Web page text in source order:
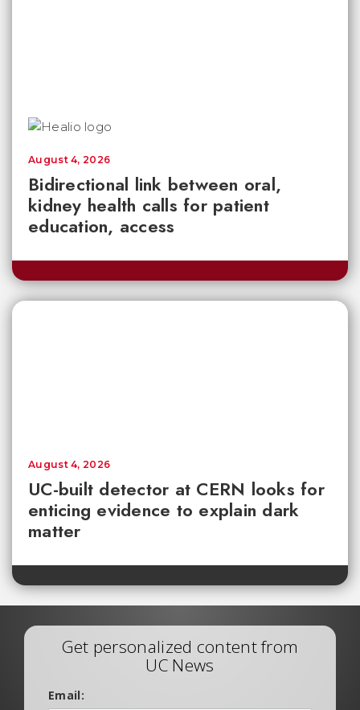
Bidirectional link between oral,
kidney health calls for patient
education, access
August 4, 2026
UC-built detector at CERN looks for
enticing evidence to explain dark
matter
August 4, 2026
Get personalized content from
UC News
Email: